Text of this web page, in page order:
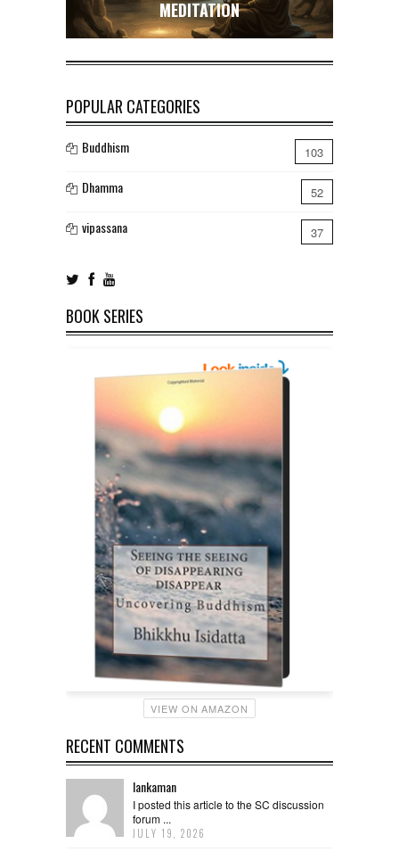
MEDITATION
POPULAR CATEGORIES
Buddhism 103
Dhamma 52
vipassana 37
BOOK SERIES
VIEW ON AMAZON
RECENT COMMENTS
lankaman
I posted this article to the SC discussion
forum ...
JULY 19, 2026